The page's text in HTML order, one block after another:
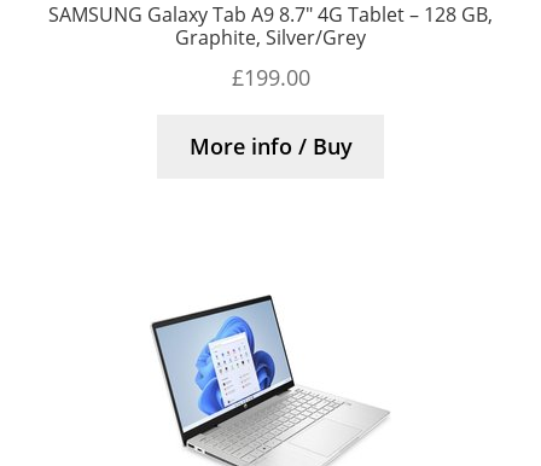
SAMSUNG Galaxy Tab A9 8.7″ 4G Tablet – 128 GB,
Graphite, Silver/Grey
£199.00
More info / Buy